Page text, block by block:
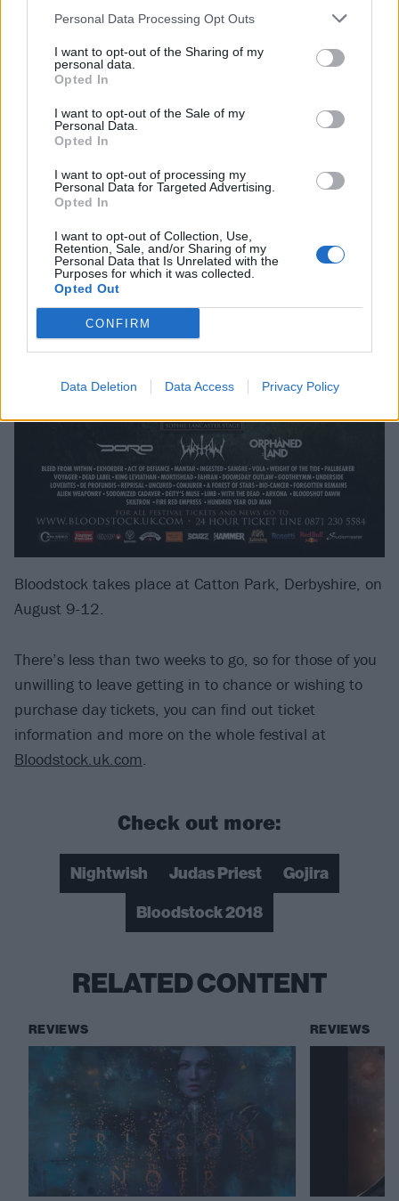
Personal Data Processing Opt Outs
I want to opt-out of the Sharing of my
personal data.
Opted In
I want to opt-out of the Sale of my
Personal Data.
Opted In
I want to opt-out of processing my
Personal Data for Targeted Advertising.
Opted In
I want to opt-out of Collection, Use,
Retention, Sale, and/or Sharing of my
Personal Data that Is Unrelated with the
Purposes for which it was collected.
Opted Out
CONFIRM
Data Deletion Data Access Privacy Policy
Bloodstock takes place at Catton Park, Derbyshire, on
August 9-12.
There’s less than two weeks to go, so for those of you
unwilling to leave getting in to chance or wishing to
purchase day tickets, you can find out ticket
information and more on the whole festival at
Bloodstock.uk.com.
Check out more:
Nightwish Judas Priest
Gojira
Bloodstock 2018
RELATED CONTENT
REVIEWS REVIEWS